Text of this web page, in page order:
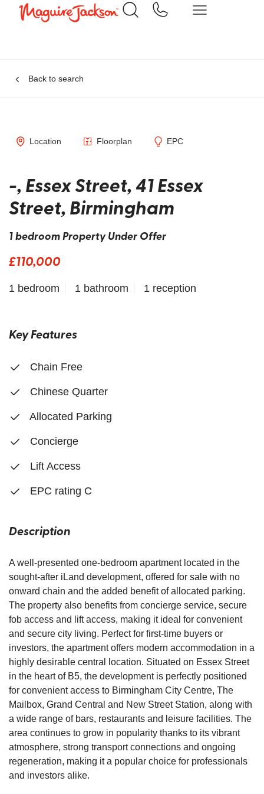
Back to search
Location Floorplan EPC
-, Essex Street, 41 Essex
Street, Birmingham
1 bedroom Property Under Offer
£110,000
1 bedroom 1 bathroom 1 reception
Key Features
Chain Free
Chinese Quarter
Allocated Parking
Concierge
Lift Access
EPC rating C
Description
A well-presented one-bedroom apartment located in the
sought-after iLand development, offered for sale with no
onward chain and the added benefit of allocated parking.
The property also benefits from concierge service, secure
fob access and lift access, making it ideal for convenient
and secure city living. Perfect for first-time buyers or
investors, the apartment offers modern accommodation in a
highly desirable central location. Situated on Essex Street
in the heart of B5, the development is perfectly positioned
for convenient access to Birmingham City Centre, The
Mailbox, Grand Central and New Street Station, along with
a wide range of bars, restaurants and leisure facilities. The
area continues to grow in popularity thanks to its vibrant
atmosphere, strong transport connections and ongoing
regeneration, making it a popular choice for professionals
and investors alike.